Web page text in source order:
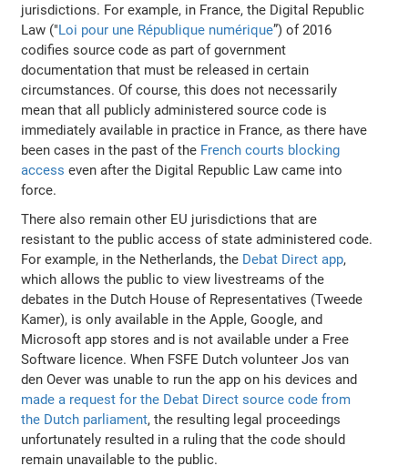
jurisdictions. For example, in France, the Digital Republic
Law ("Loi pour une République numérique”) of 2016
codifies source code as part of government
documentation that must be released in certain
circumstances. Of course, this does not necessarily
mean that all publicly administered source code is
immediately available in practice in France, as there have
been cases in the past of the French courts blocking
access even after the Digital Republic Law came into
force.
There also remain other EU jurisdictions that are
resistant to the public access of state administered code.
For example, in the Netherlands, the Debat Direct app,
which allows the public to view livestreams of the
debates in the Dutch House of Representatives (Tweede
Kamer), is only available in the Apple, Google, and
Microsoft app stores and is not available under a Free
Software licence. When FSFE Dutch volunteer Jos van
den Oever was unable to run the app on his devices and
made a request for the Debat Direct source code from
the Dutch parliament, the resulting legal proceedings
unfortunately resulted in a ruling that the code should
remain unavailable to the public.